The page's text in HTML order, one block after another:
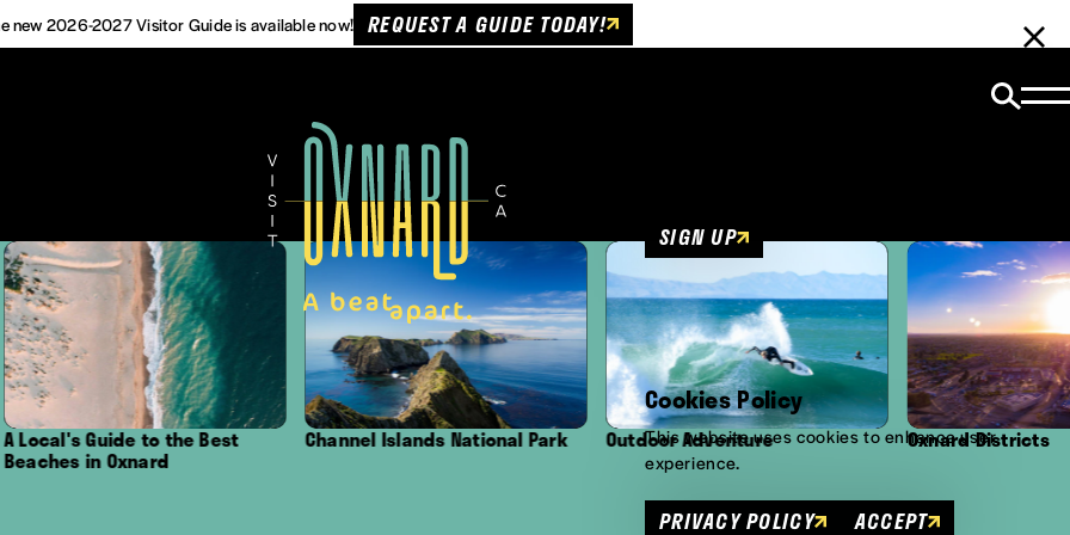
new 2026-2027 Visitor Guide is available now! REQUEST A GUIDE TODAY!
to the Best Channel Islands National Park Outdoor Adventure Oxnard Districts
SIGN UP
Cookies Policy
This website uses cookies to enhance user
experience.
PRIVACY POLICY ACCEPT